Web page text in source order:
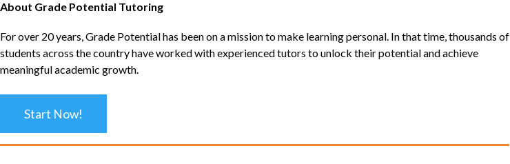
About Grade Potential Tutoring
For over 20 years, Grade Potential has been on a mission to make learning personal. In that time, thousands of
students across the country have worked with experienced tutors to unlock their potential and achieve
meaningful academic growth.
Start Now!